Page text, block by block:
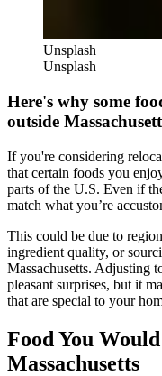
Unsplash
Unsplash
Here's why some
outside
If you're considering
that certain foods you
parts of the U.S. Even if
match what you’re
This could be due to
ingredient quality, or
Massachusetts. Adjusting
pleasant surprises, but it
that are special to your
Food You
Massachusetts